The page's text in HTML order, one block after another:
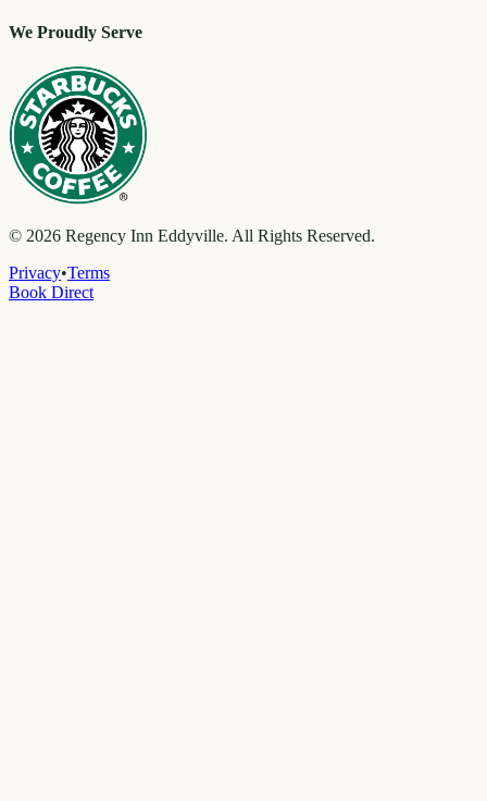
We Proudly Serve
© 2026 Regency Inn Eddyville. All Rights Reserved.
Privacy•Terms
Book Direct